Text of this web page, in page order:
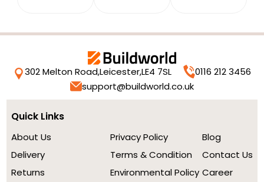
302 Melton Road,Leicester,LE4 7SL
0116 212 3456
support@buildworld.co.uk
Quick Links
About Us
Delivery
Returns
Privacy Policy
Terms & Condition
Environmental Policy
Blog
Contact Us
Career